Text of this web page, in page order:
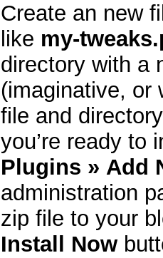
Create an new
like my-
directory with a
(imaginative, or
file and
you’re ready to
Plugins » Add
administration
zip file to your
Install Now